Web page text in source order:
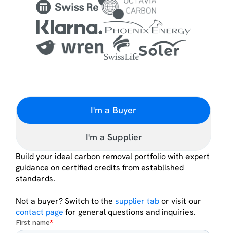
I'm a Buyer
I'm a Supplier
Build your ideal carbon removal portfolio with expert
guidance on certified credits from established
standards.
Not a buyer? Switch to thesupplier tabor visit our
contact page for general questions and inquiries.